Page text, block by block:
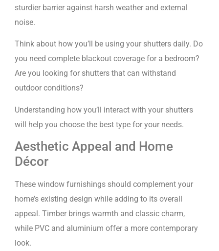
sturdier barrier against harsh weather and external
noise.
Think about how you’ll be using your shutters daily. Do
you need complete blackout coverage for a bedroom?
Are you looking for shutters that can withstand
outdoor conditions?
Understanding how you’ll interact with your shutters
will help you choose the best type for your needs.
Aesthetic Appeal and Home
Décor
These window furnishings should complement your
home’s existing design while adding to its overall
appeal. Timber brings warmth and classic charm,
while PVC and aluminium offer a more contemporary
look.